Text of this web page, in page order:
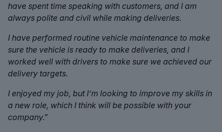
have spent time speaking with customers, and I am
always polite and civil while making deliveries.
I have performed routine vehicle maintenance to make
sure the vehicle is ready to make deliveries, and I
worked well with drivers to make sure we achieved our
delivery targets.
I enjoyed my job, but I’m looking to improve my skills in
a new role, which I think will be possible with your
company.”